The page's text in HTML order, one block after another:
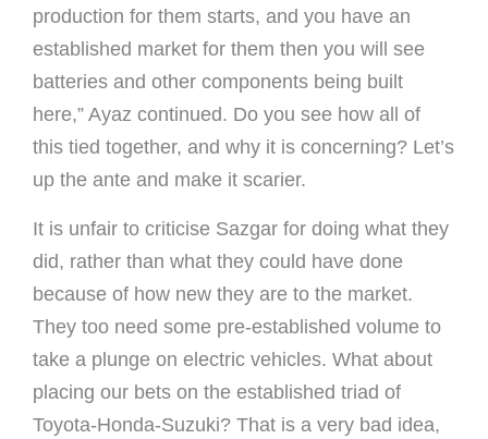
production for them starts, and you have an
established market for them then you will see
batteries and other components being built
here,” Ayaz continued. Do you see how all of
this tied together, and why it is concerning? Let’s
up the ante and make it scarier.
It is unfair to criticise Sazgar for doing what they
did, rather than what they could have done
because of how new they are to the market.
They too need some pre-established volume to
take a plunge on electric vehicles. What about
placing our bets on the established triad of
Toyota-Honda-Suzuki? That is a very bad idea,